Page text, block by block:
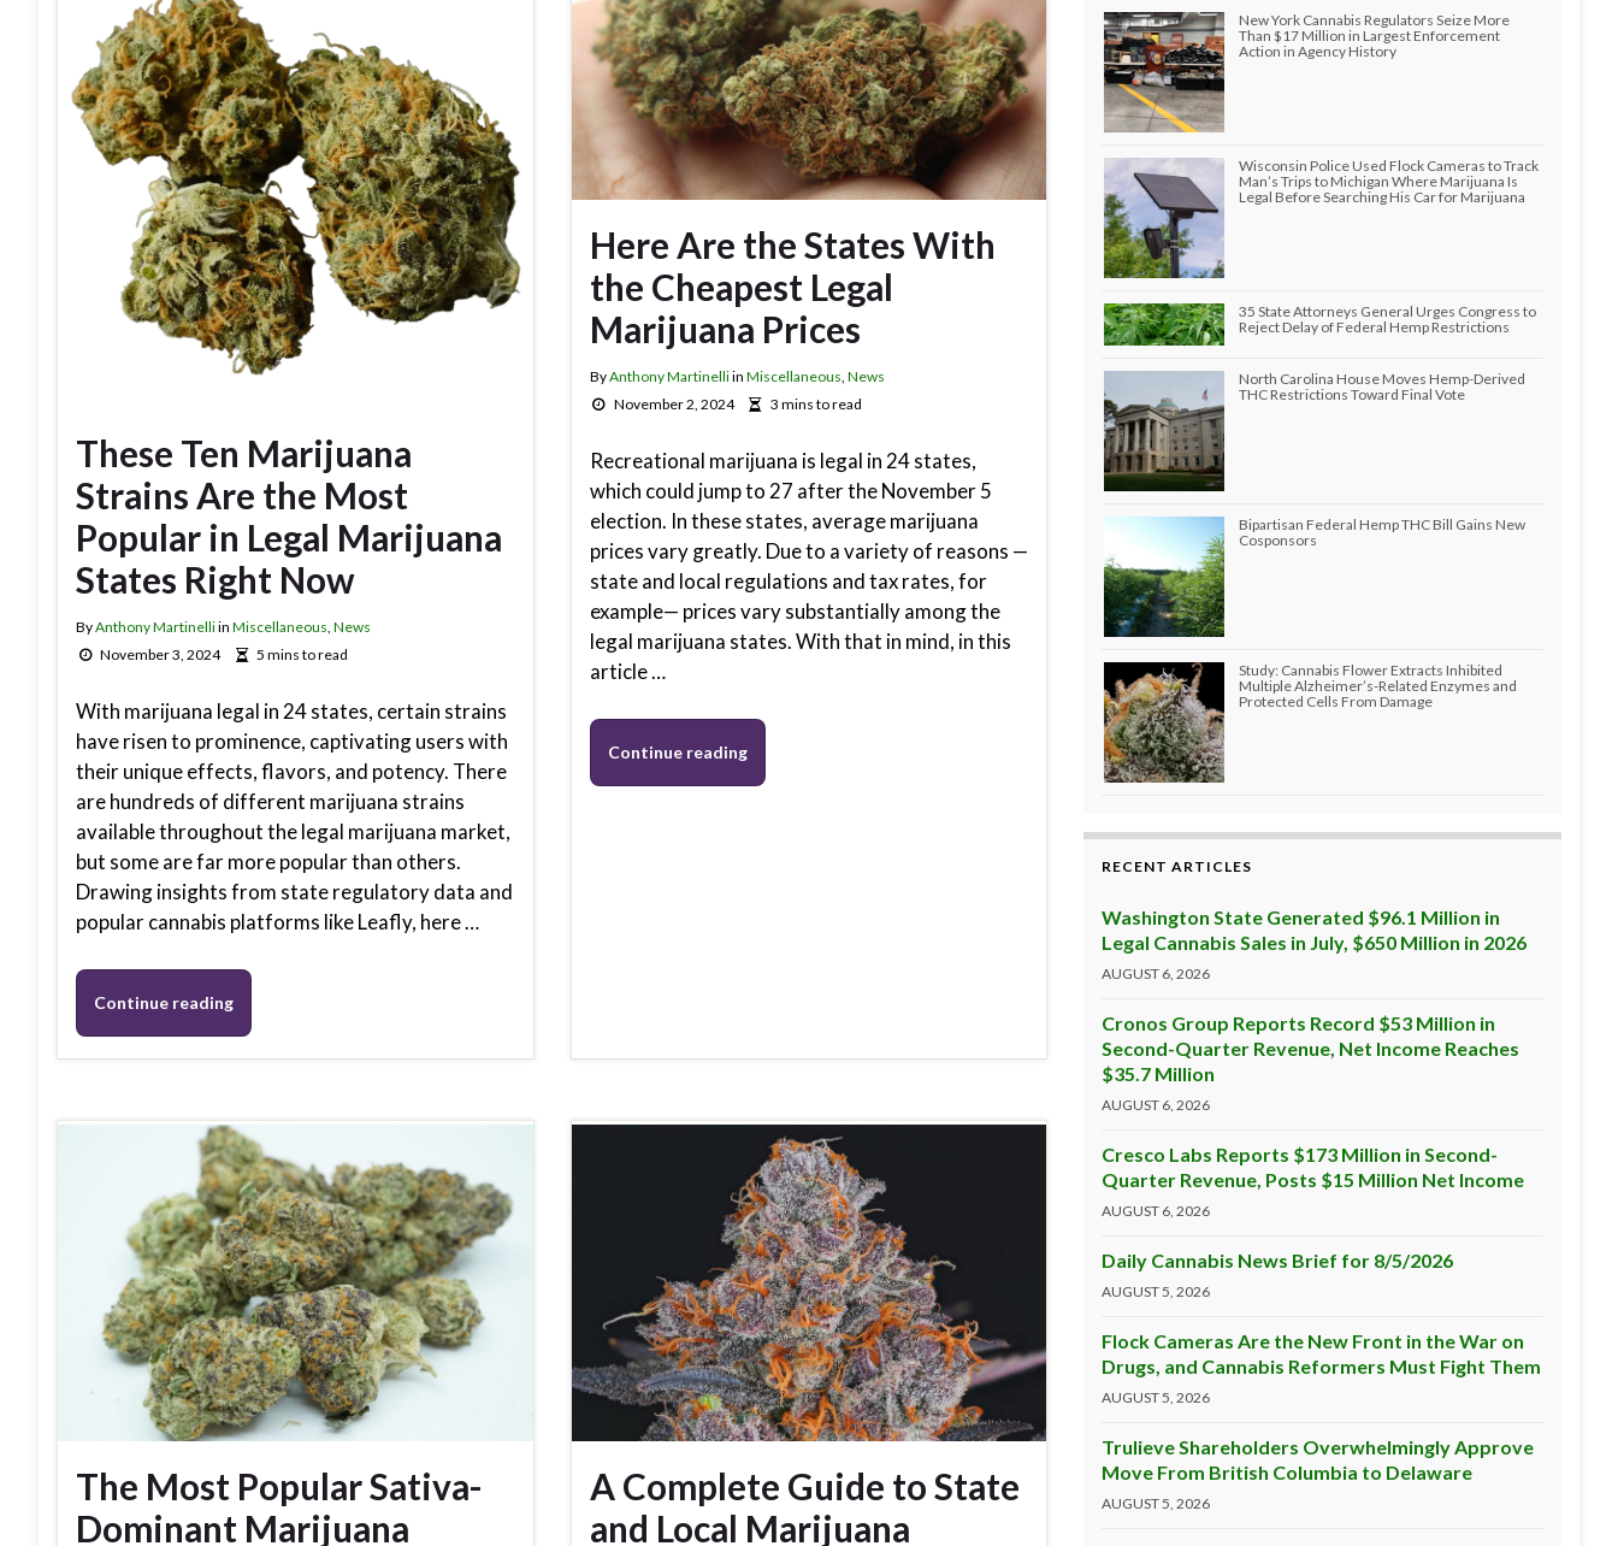
These Ten Marijuana
Strains Are the Most
Popular in Legal Marijuana
States Right Now
ByAnthony Martinelliin Miscellaneous News
November 3, 2024
5 mins to read
With marijuana legal in 24 states, certain strains
have risen to prominence, captivating users with
their unique effects, flavors, and potency. There
are hundreds of different marijuana strains
available throughout the legal marijuana market,
but some are far more popular than others.
Drawing insights from state regulatory data and
popular cannabis platforms like Leafly, here …
Continue reading
Here Are the States With
the Cheapest Legal
Marijuana Prices
ByAnthony Martinelliin Miscellaneous News
November 2, 2024
3 mins to read
Recreational marijuana is legal in 24 states,
which could jump to 27 after the November 5
election. In these states, average marijuana
prices vary greatly. Due to a variety of reasons —
state and local regulations and tax rates, for
example— prices vary substantially among the
legal marijuana states. With that in mind, in this
article …
Continue reading
The Most Popular Sativa-
Dominant Marijuana
A Complete Guide to State
and Local Marijuana
New York Cannabis Regulators Seize More
Than $17 Million in Largest Enforcement
Action in Agency History
Wisconsin Police Used Flock Cameras to Track
Man’s Trips to Michigan Where Marijuana Is
Legal Before Searching His Car for Marijuana
35 State Attorneys General Urges Congress to
Reject Delay of Federal Hemp Restrictions
North Carolina House Moves Hemp-Derived
THC Restrictions Toward Final Vote
Bipartisan Federal Hemp THC Bill Gains New
Cosponsors
Study: Cannabis Flower Extracts Inhibited
Multiple Alzheimer’s-Related Enzymes and
Protected Cells From Damage
RECENT ARTICLES
Washington State Generated $96.1 Million in
Legal Cannabis Sales in July, $650 Million in 2026
AUGUST 6, 2026
Cronos Group Reports Record $53 Million in
Second-Quarter Revenue, Net Income Reaches
$35.7 Million
AUGUST 6, 2026
Cresco Labs Reports $173 Million in Second-
Quarter Revenue, Posts $15 Million Net Income
AUGUST 6, 2026
Daily Cannabis News Brief for 8/5/2026
AUGUST 5, 2026
Flock Cameras Are the New Front in the War on
Drugs, and Cannabis Reformers Must Fight Them
AUGUST 5, 2026
Trulieve Shareholders Overwhelmingly Approve
Move From British Columbia to Delaware
AUGUST 5, 2026